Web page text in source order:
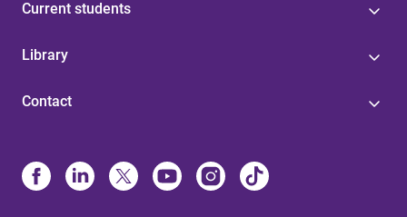
Current students
Library
Contact